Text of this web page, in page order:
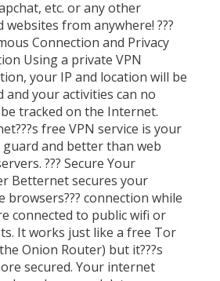
etc. or any other
websites from anywhere! ???
Connection and Privacy
Using a private VPN
your IP and location will be
and your activities can no
tracked on the Internet.
free VPN service is your
guard and better than web
??? Secure Your
Betternet secures your
browsers??? connection while
connected to public wifi or
It works just like a free Tor
Onion Router) but it???s
secured. Your internet